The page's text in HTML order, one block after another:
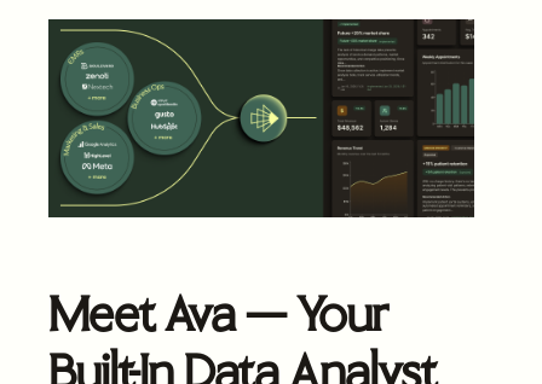
Meet Ava — Your
Built-In Data Analyst